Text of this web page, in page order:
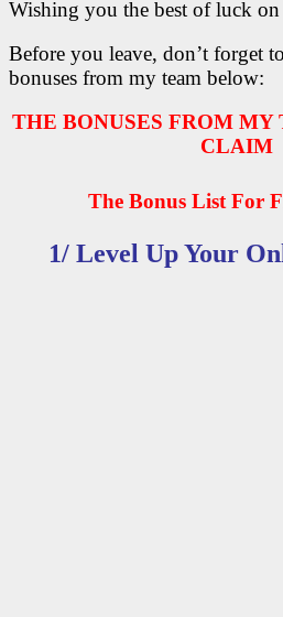
Wishing you the best of luck
Before you leave, don’t forget
bonuses from my team below:
THE BONUSES FROM
CLAIM
The Bonus List For
1/ Level Up Your